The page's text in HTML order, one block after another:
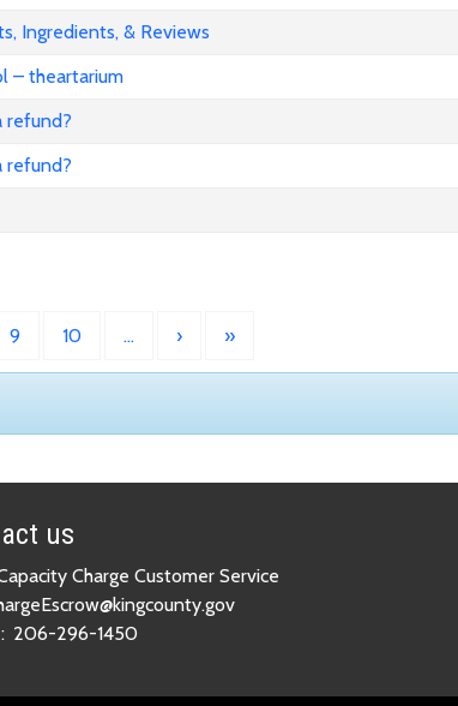
Ingredients, & Reviews
– theartarium
refund?
refund?
9 10 … › »
us
Charge Customer Service
206-296-1450